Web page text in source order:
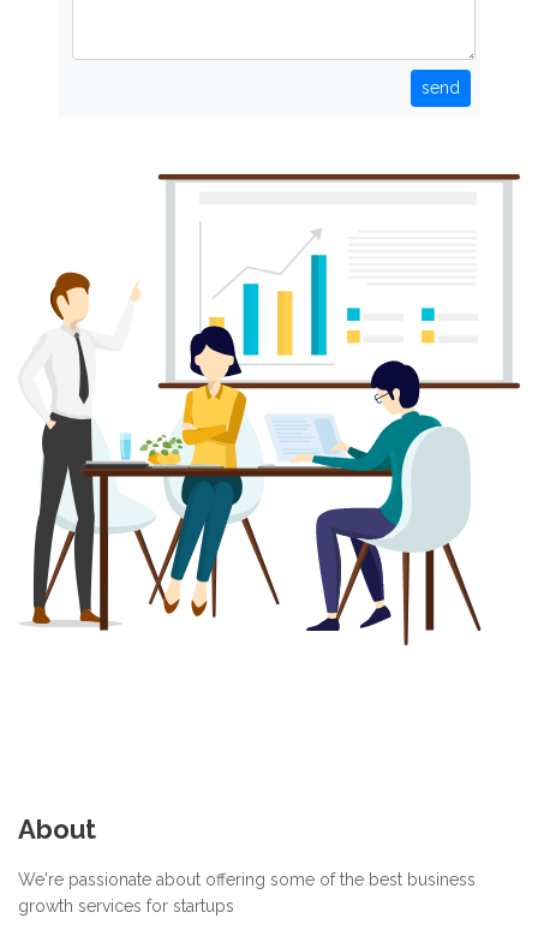
send
About
We're passionate about offering some of the best business
growth services for startups